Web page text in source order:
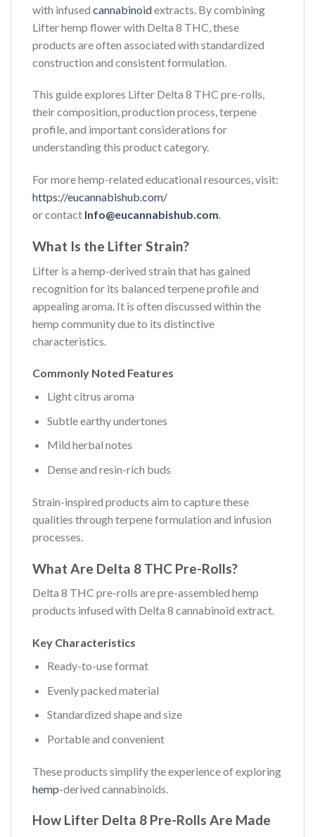
with infused cannabinoidextracts. By combining
Lifter hemp flower with Delta 8 THC, these
products are often associated with standardized
construction and consistent formulation.
This guide explores Lifter Delta 8 THC pre-rolls,
their composition, production process, terpene
profile, and important considerations for
understanding this product category.
For more hemp-related educational resources, visit:
https://eucannabishub.com/
or contact Info@eucannabishub.com.
What Is the Lifter Strain?
Lifter is a hemp-derived strain that has gained
recognition for its balanced terpene profile and
appealing aroma. It is often discussed within the
hemp community due to its distinctive
characteristics.
Commonly Noted Features
Light citrus aroma
Subtle earthy undertones
Mild herbal notes
Dense and resin-rich buds
Strain-inspired products aim to capture these
qualities through terpene formulation and infusion
processes.
What Are Delta 8 THC Pre-Rolls?
Delta 8 THC pre-rolls are pre-assembled hemp
products infused with Delta 8 cannabinoid extract.
Key Characteristics
Ready-to-use format
Evenly packed material
Standardized shape and size
Portable and convenient
These products simplify the experience of exploring
hemp-derived cannabinoids.
How Lifter Delta 8 Pre-Rolls Are Made